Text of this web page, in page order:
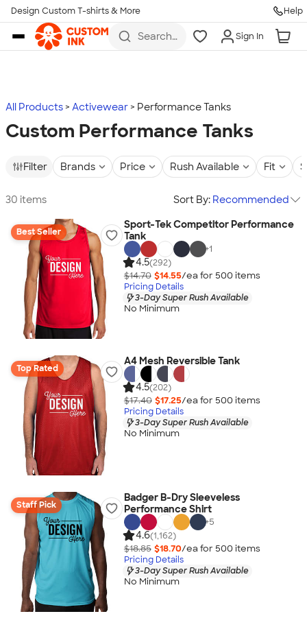
Skip to main content
Design Custom T-shirts & More Help
Search
more
Sign In
All Products Activewear Performance Tanks
Custom Performance Tanks
Filter Brands Price Rush Available Fit
30 items Sort By: Recommended
Best Seller
Sport-Tek Competitor Performance
Tank
+1
4.5(292)
$14.70 $14.55/ea for 500 items
Pricing Details
3-Day Super Rush Available
No Minimum
Top Rated
A4 Mesh Reversible Tank
4.5(202)
$17.40 $17.25/ea for 500 items
Pricing Details
3-Day Super Rush Available
No Minimum
Staff Pick
Badger B-Dry Sleeveless
Performance Shirt
+5
4.6(1,162)
$18.85 $18.70/ea for 500 items
Pricing Details
3-Day Super Rush Available
No Minimum